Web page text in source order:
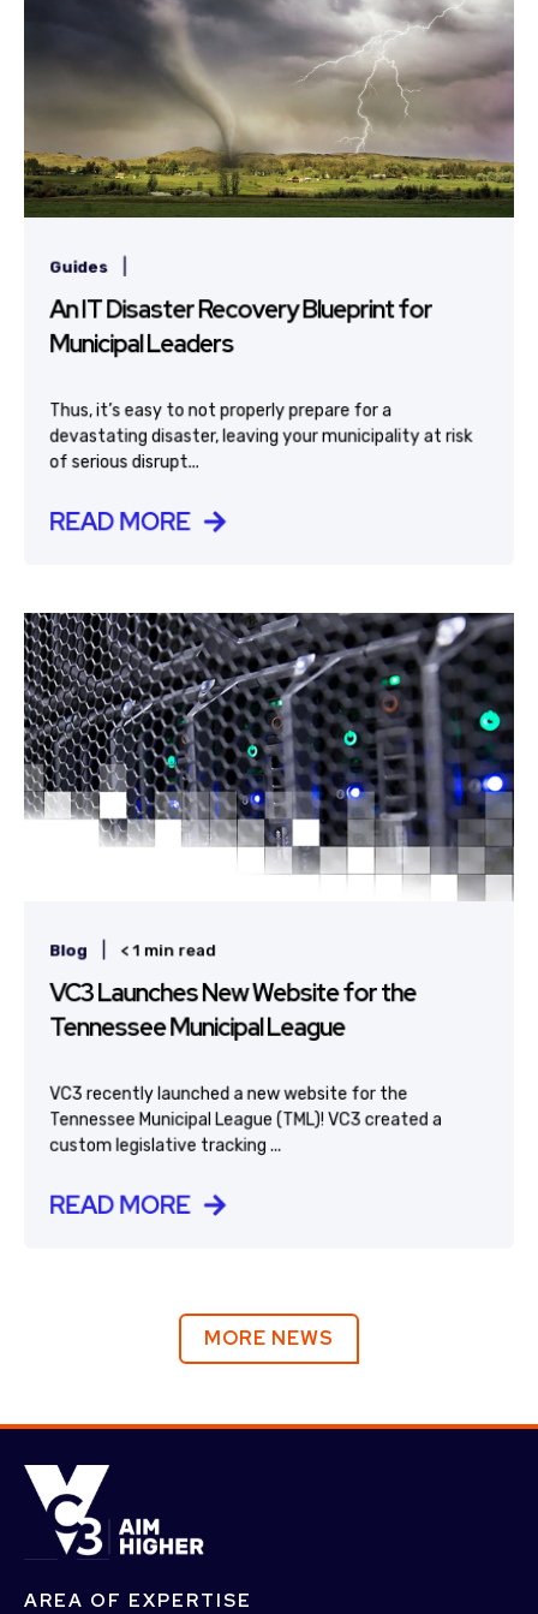
Guides
An IT Disaster Recovery Blueprint for
Municipal Leaders
Thus, it’s easy to not properly prepare for a
devastating disaster, leaving your municipality at risk
of serious disrupt...
READ MORE
Blog < 1 min read
VC3 Launches New Website for the
Tennessee Municipal League
VC3 recently launched a new website for the
Tennessee Municipal League (TML)! VC3 created a
custom legislative tracking ...
READ MORE
MORE NEWS
AREA OF EXPERTISE